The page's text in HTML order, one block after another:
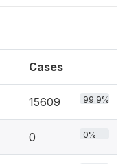
Cases
15609 99.9%
0 0%